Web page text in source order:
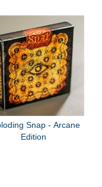
Snap - Arcane
Edition